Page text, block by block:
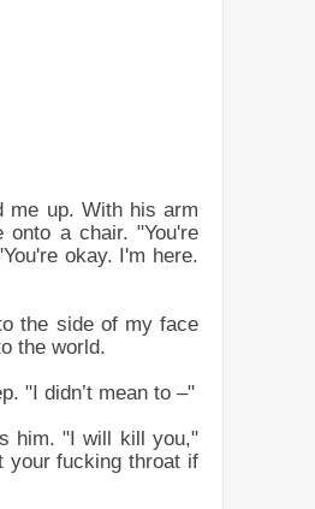
me up. With his arm
onto a chair. "You're
okay. I'm here.
the side of my face
the world.
"I didn’t mean to –"
him. "I will kill you,"
your fucking throat if